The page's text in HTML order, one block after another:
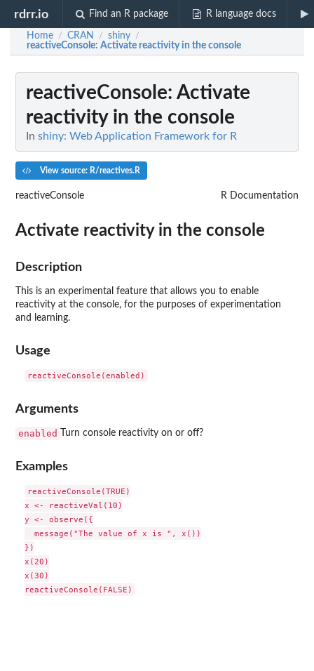
rdrr.io Find an R package R language docs
Home / CRAN / shiny /
reactiveConsole: Activate reactivity in the console
reactiveConsole: Activate
reactivity in the console
In shiny: Web Application Framework for R
View source: R/reactives.R
reactiveConsole R Documentation
Activate reactivity in the console
Description
This is an experimental feature that allows you to enable
reactivity at the console, for the purposes of experimentation
and learning.
Usage
Arguments
enabled Turn console reactivity on or off?
Examples
reactiveConsole(TRUE)
x <- reactiveVal(10)
y <- observe({
  message("The value of x is ", x())
})
x(20)
x(30)